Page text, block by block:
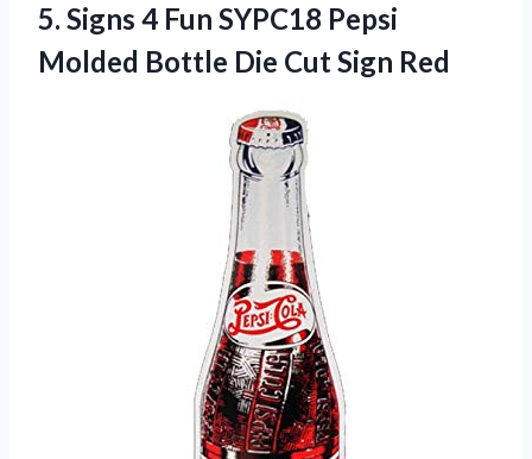
5. Signs 4 Fun SYPC18 Pepsi
Molded Bottle Die Cut Sign Red